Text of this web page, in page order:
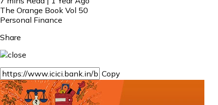
The Orange Book Vol 50
Personal Finance
Share
Copy